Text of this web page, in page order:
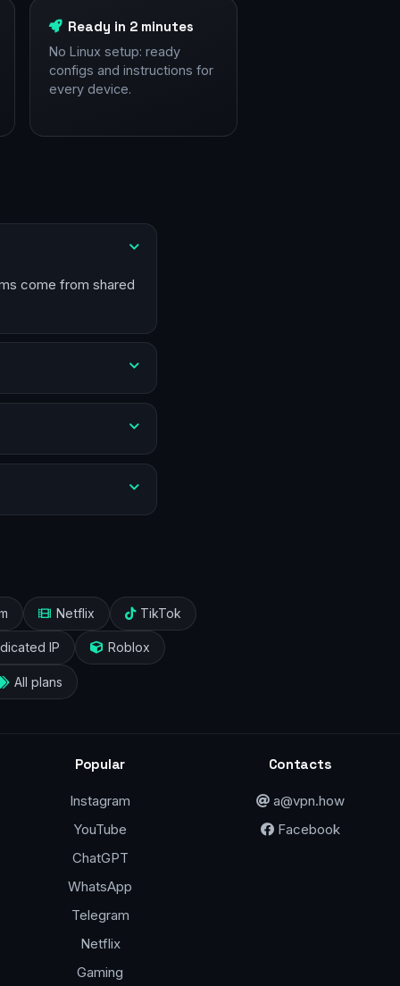
Ready in 2 minutes
No Linux setup: ready
configs and instructions for
every device.
come from shared
Netflix TikTok
IP Roblox
All plans
Popular
Instagram
YouTube
ChatGPT
WhatsApp
Telegram
Netflix
Gaming
Contacts
a@vpn.how
Facebook